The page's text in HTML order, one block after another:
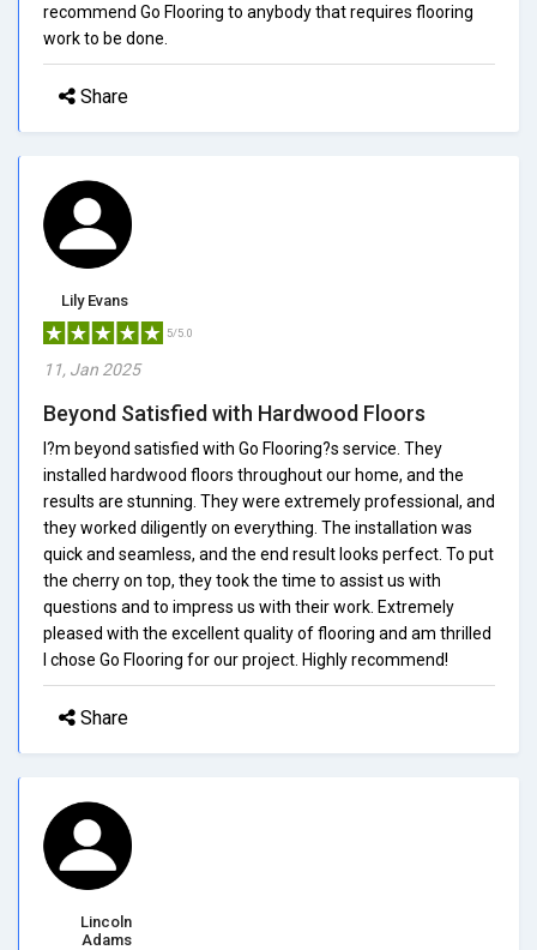
recommend Go Flooring to anybody that requires flooring
work to be done.
Share
Lily Evans
5/5.0
11, Jan 2025
Beyond Satisfied with Hardwood Floors
I?m beyond satisfied with Go Flooring?s service. They
installed hardwood floors throughout our home, and the
results are stunning. They were extremely professional, and
they worked diligently on everything. The installation was
quick and seamless, and the end result looks perfect. To put
the cherry on top, they took the time to assist us with
questions and to impress us with their work. Extremely
pleased with the excellent quality of flooring and am thrilled
I chose Go Flooring for our project. Highly recommend!
Share
Lincoln
Adams